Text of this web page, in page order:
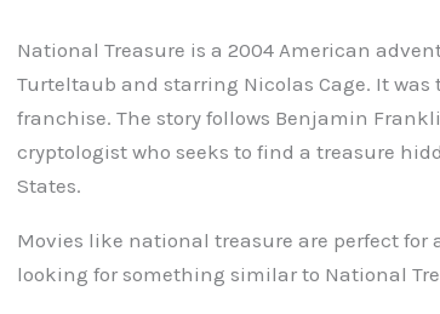
National Treasure is a 2004 American
Turteltaub and starring Nicolas Cage. It
franchise. The story follows Benjamin
cryptologist who seeks to find a treasure
States.
Movies like national treasure are perfect for
looking for something similar to National